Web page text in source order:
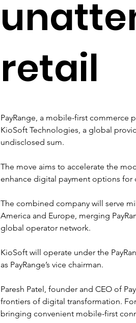
PayRange, a mobile-first commerce
KioSoft Technologies, a global
undisclosed sum.
The move aims to accelerate the
enhance digital payment options for
The combined company will serve
America and Europe, merging
global operator network.
KioSoft will operate under the
as PayRange’s vice chairman.
Paresh Patel, founder and CEO of
frontiers of digital transformation.
bringing convenient mobile-first
retail